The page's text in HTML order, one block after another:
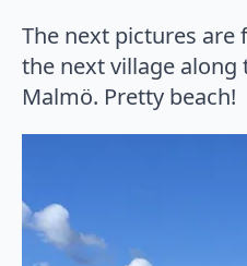
The next pictures
the next village along
Malmö. Pretty beach!